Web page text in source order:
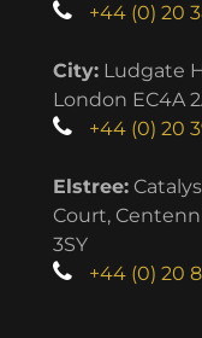
+44 (0) 20
City: Ludgate
London EC4A
+44 (0) 20
Elstree:
Court,
3SY
+44 (0) 20